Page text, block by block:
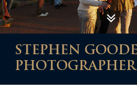
STEPHEN
PHOTOGRAPHER